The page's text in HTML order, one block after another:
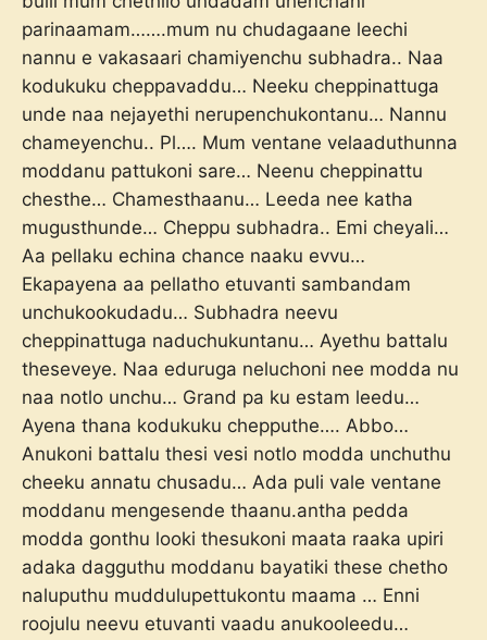
parinaamam…….mum nu chudagaane leechi
nannu e vakasaari chamiyenchu subhadra.. Naa
kodukuku cheppavaddu… Neeku cheppinattuga
unde naa nejayethi nerupenchukontanu… Nannu
chameyenchu.. Pl…. Mum ventane velaaduthunna
moddanu pattukoni sare… Neenu cheppinattu
chesthe… Chamesthaanu… Leeda nee katha
mugusthunde… Cheppu subhadra.. Emi cheyali…
Aa pellaku echina chance naaku evvu…
Ekapayena aa pellatho etuvanti sambandam
unchukookudadu… Subhadra neevu
cheppinattuga naduchukuntanu… Ayethu battalu
theseveye. Naa eduruga neluchoni nee modda nu
naa notlo unchu… Grand pa ku estam leedu…
Ayena thana kodukuku chepputhe…. Abbo…
Anukoni battalu thesi vesi notlo modda unchuthu
cheeku annatu chusadu… Ada puli vale ventane
moddanu mengesende thaanu.antha pedda
modda gonthu looki thesukoni maata raaka upiri
adaka dagguthu moddanu bayatiki these chetho
naluputhu muddulupettukontu maama … Enni
roojulu neevu etuvanti vaadu anukooleedu…